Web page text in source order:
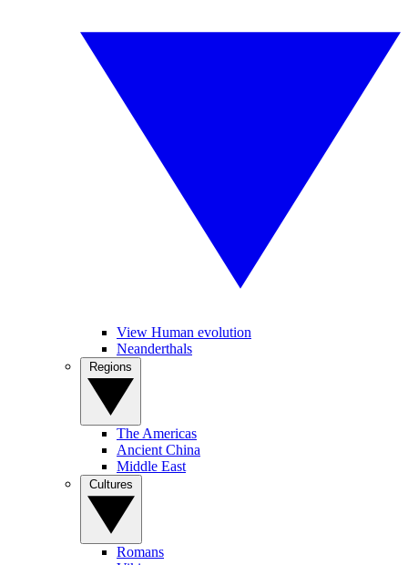
View Human evolution
Neanderthals
The Americas
Ancient China
Middle East
Romans